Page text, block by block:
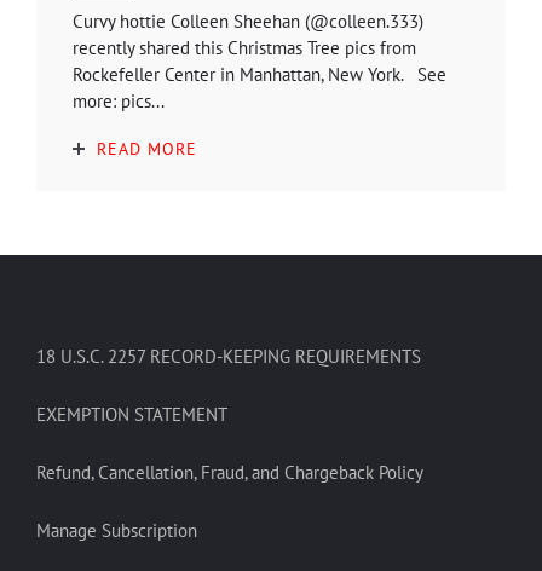
Curvy hottie Colleen Sheehan (@colleen.333)
recently shared this Christmas Tree pics from
Rockefeller Center in Manhattan, New York. See
more: pics...
READ MORE
18 U.S.C. 2257 RECORD-KEEPING REQUIREMENTS
EXEMPTION STATEMENT
Refund, Cancellation, Fraud, and Chargeback Policy
Manage Subscription